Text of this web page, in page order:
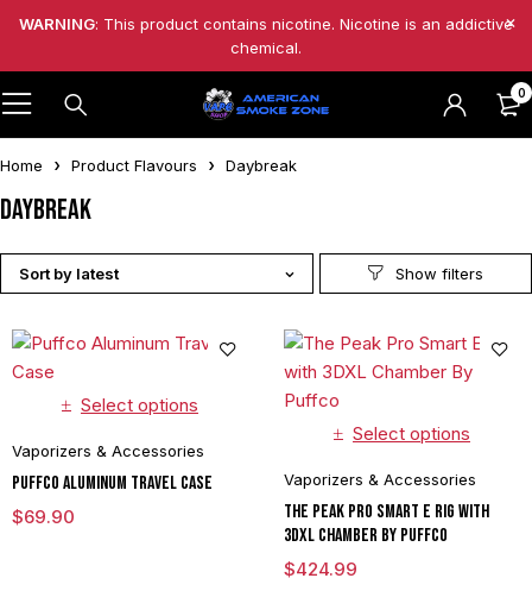
WARNING: This product contains nicotine. Nicotine is an addictive
chemical.
0
Home Product Flavours Daybreak
Daybreak
Sort by latest
Select options
Vaporizers & Accessories
Puffco Aluminum Travel Case
$69.90
Select options
Vaporizers & Accessories
The Peak Pro Smart E Rig with
3DXL Chamber By Puffco
$424.99